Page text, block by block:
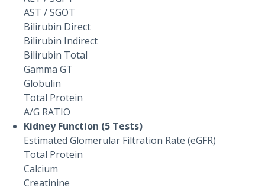
AST / SGOT
Bilirubin Direct
Bilirubin Indirect
Bilirubin Total
Gamma GT
Globulin
Total Protein
A/G RATIO
Kidney Function (5 Tests)
Estimated Glomerular Filtration Rate (eGFR)
Total Protein
Calcium
Creatinine